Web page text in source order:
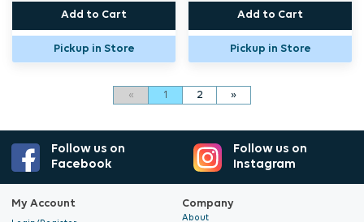
Add to Cart
Pickup in Store
Add to Cart
Pickup in Store
« 1 2 »
Follow us on
Facebook
Follow us on
Instagram
My Account Company
About